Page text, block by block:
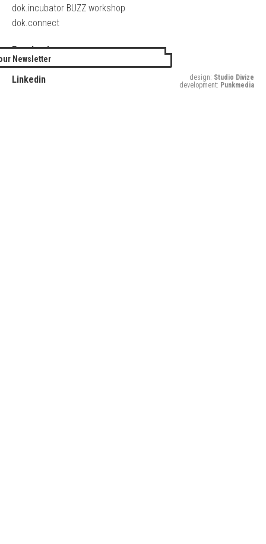
dok.incubator BUZZ workshop
dok.connect
Facebook
Twitter
Linkedin
Newsletter
design: Studio Divize
development: Punkmedia